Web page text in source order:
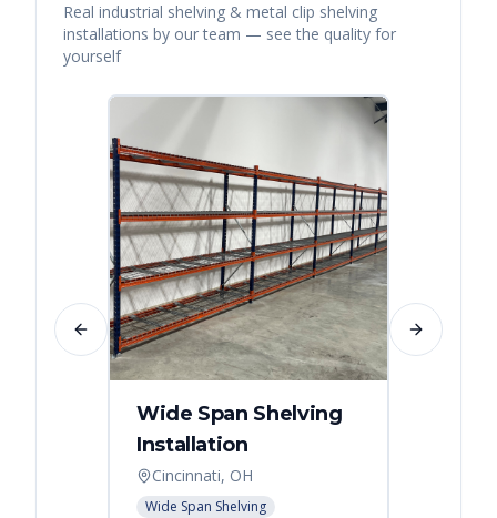
Real industrial shelving & metal clip shelving
installations by our team — see the quality for
yourself
Wide Span Shelving
Installation
Cincinnati, OH
Wide Span Shelving
Previous slide Next slide